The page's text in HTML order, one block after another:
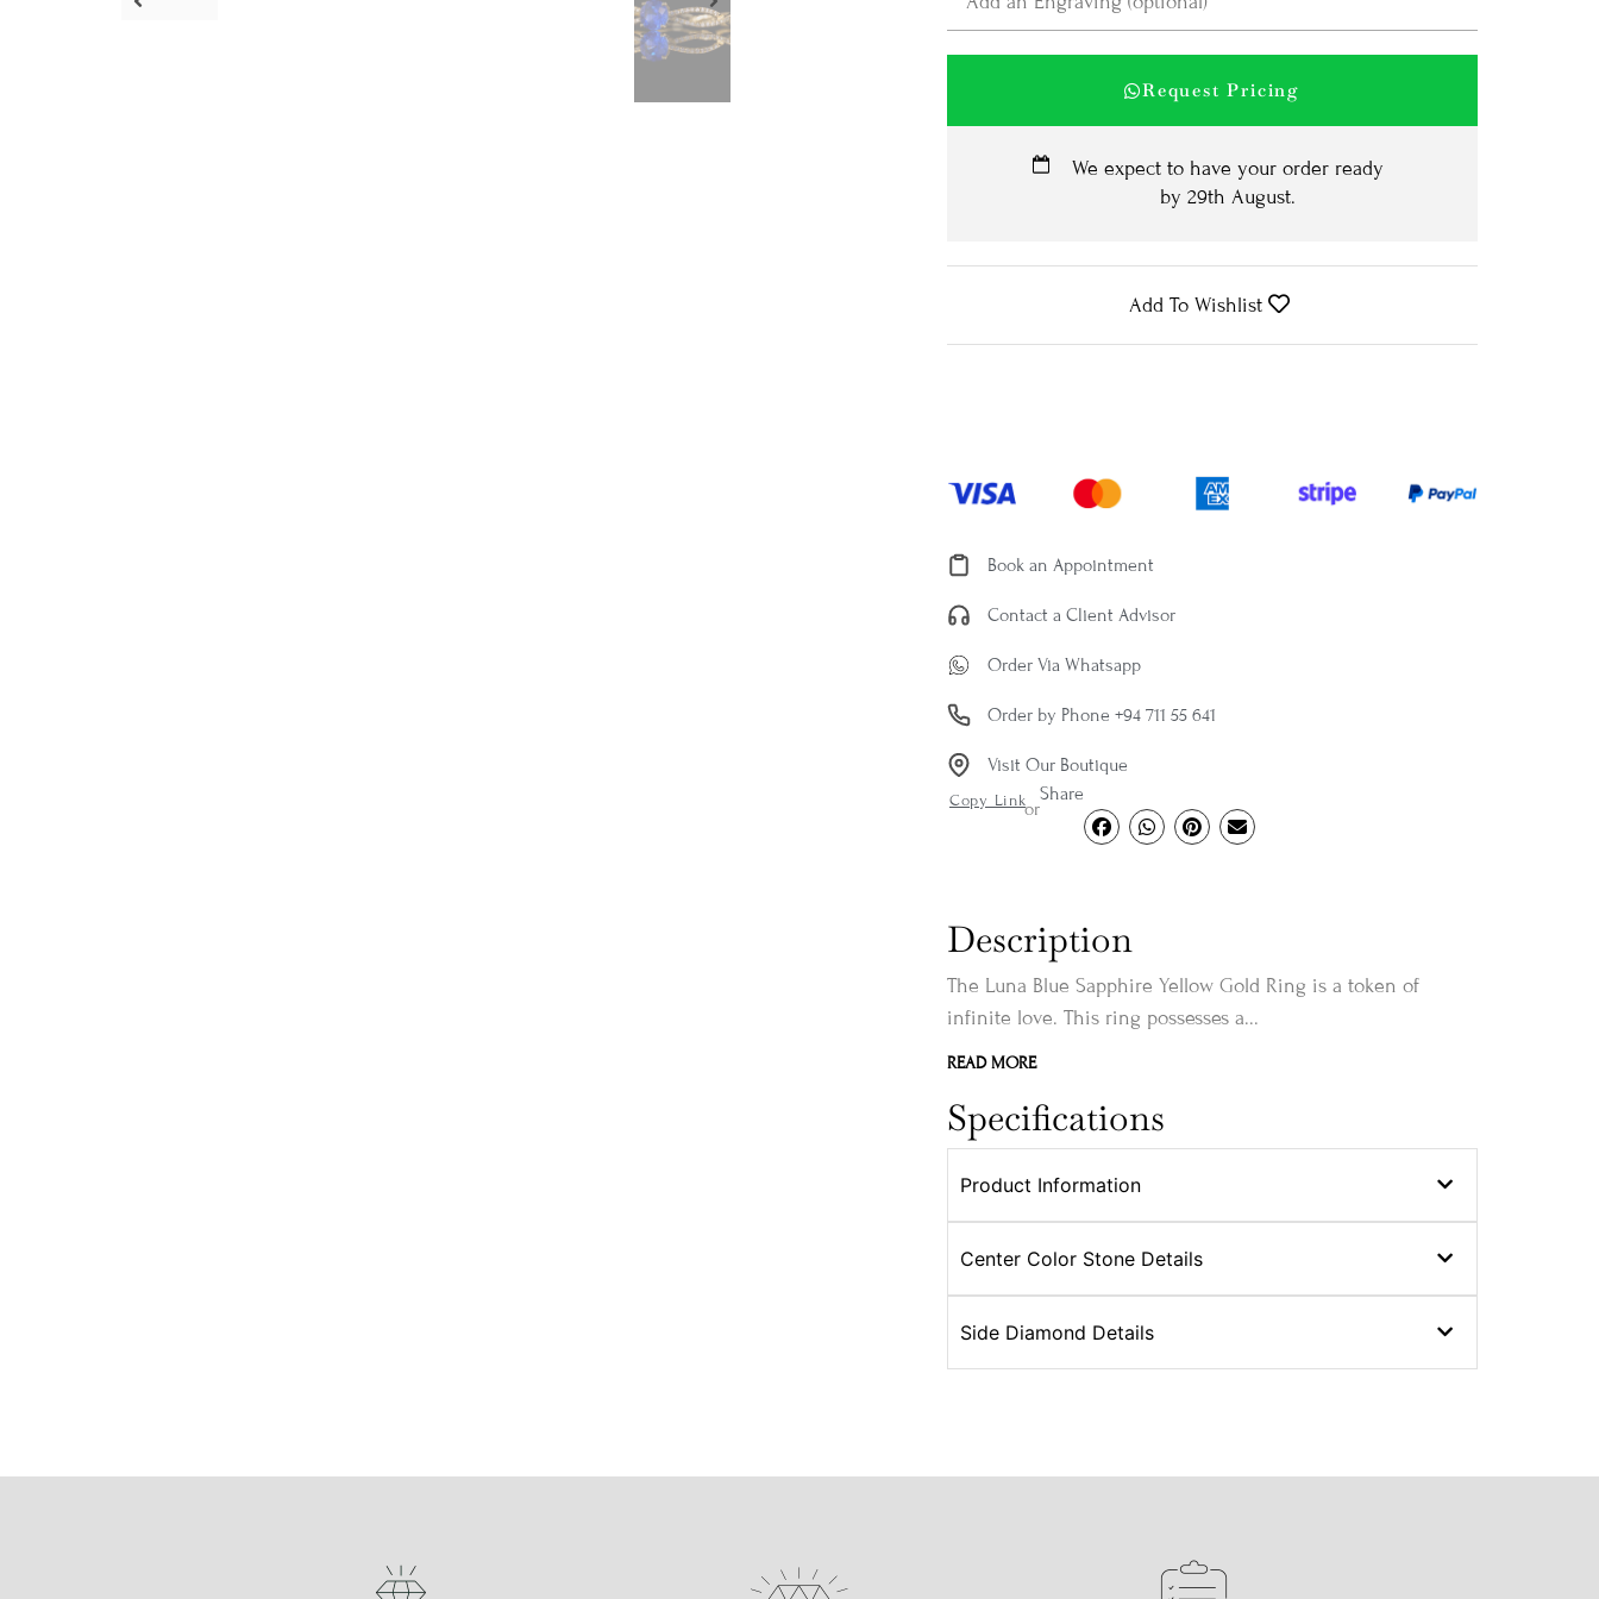
Request Pricing
We expect to have your order ready
by 29th August.
Add To Wishlist
Book an Appointment
Contact a Client Advisor
Order Via Whatsapp
Order by Phone +94 711 55 641
Visit Our Boutique
Copy Linkor
Share
Description
The Luna Blue Sapphire Yellow Gold Ring is a token of
infinite love. This ring possesses a...
READ MORE
Specifications
Product Information
Center Color Stone Details
Side Diamond Details